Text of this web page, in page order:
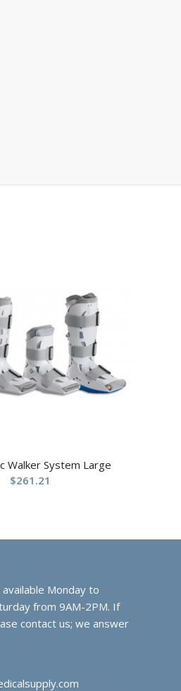
Walker System Large
$261.21
Monday to
from 9AM-2PM. If
contact us; we answer